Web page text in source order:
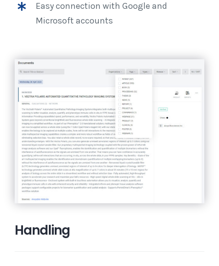
Easy connection with Google and
Microsoft accounts
Handling